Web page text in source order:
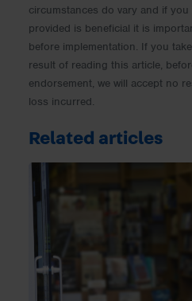
circumstances do vary and if
provided is beneficial it is
before implementation. If you
result of reading this article,
endorsement, we will accept no
loss incurred.
Related articles